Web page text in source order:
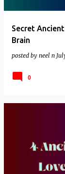
Secret
Brain
posted by neel n
0